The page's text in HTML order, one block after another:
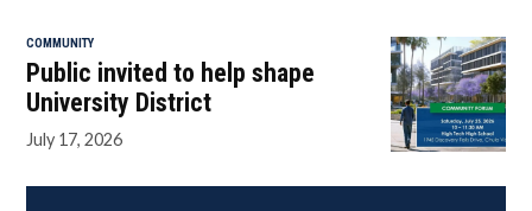
COMMUNITY
Public invited to help shape
University District
July 17, 2026